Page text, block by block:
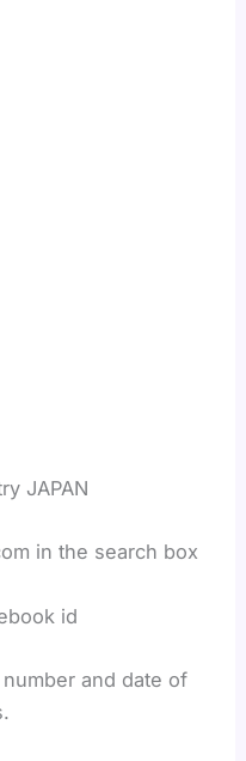
JAPAN
in the search box
id
and date of